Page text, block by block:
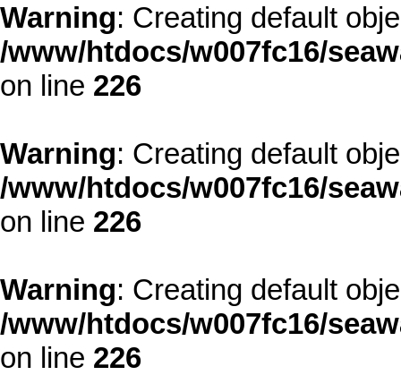
Warning: Creating default
/www/htdocs/w007fc16/
on line 226
Warning: Creating default
/www/htdocs/w007fc16/
on line 226
Warning: Creating default
/www/htdocs/w007fc16/
on line 226